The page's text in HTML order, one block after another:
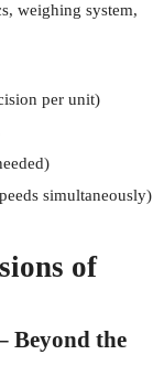
weighing system,
per unit)
simultaneously)
of
Beyond the